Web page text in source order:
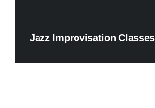
Jazz Improvisation Classes